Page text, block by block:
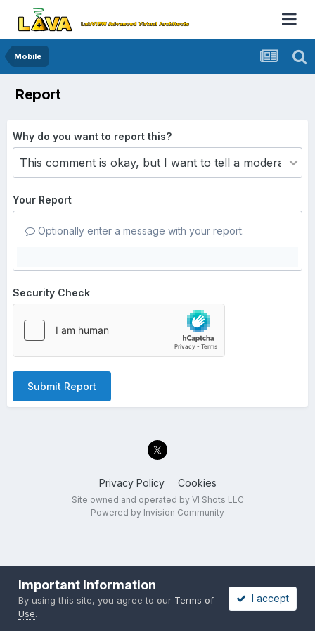
Mobile
Report
Why do you want to report this?
Your Report
Optionally enter a message with your report.
Security Check
Submit Report
Privacy Policy Cookies
Site owned and operated by VI Shots LLC
Powered by Invision Community
Important Information
By using this site, you agree to our Terms of
Use.
I accept